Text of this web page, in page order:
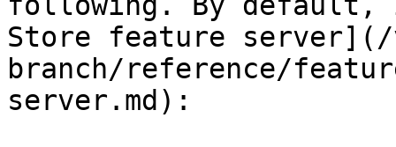
Store feature server](/
branch/reference/
server.md):